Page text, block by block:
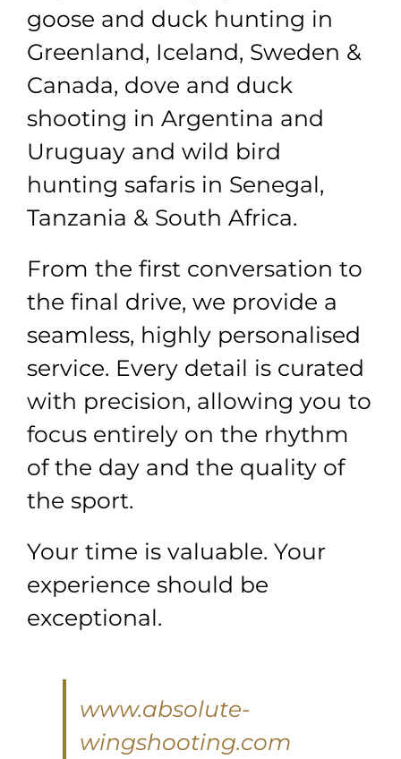
goose and duck hunting in
Greenland, Iceland, Sweden &
Canada, dove and duck
shooting in Argentina and
Uruguay and wild bird
hunting safaris in Senegal,
Tanzania & South Africa.
From the first conversation to
the final drive, we provide a
seamless, highly personalised
service. Every detail is curated
with precision, allowing you to
focus entirely on the rhythm
of the day and the quality of
the sport.
Your time is valuable. Your
experience should be
exceptional.
www.absolute-
wingshooting.com